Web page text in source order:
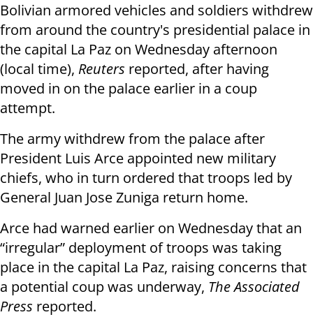
Bolivian armored vehicles and soldiers withdrew
from around the country's presidential palace in
the capital La Paz on Wednesday afternoon
(local time), Reuters reported, after having
moved in on the palace earlier in a coup
attempt.
The army withdrew from the palace after
President Luis Arce appointed new military
chiefs, who in turn ordered that troops led by
General Juan Jose Zuniga return home.
Arce had warned earlier on Wednesday that an
“irregular” deployment of troops was taking
place in the capital La Paz, raising concerns that
a potential coup was underway, The Associated
Press reported.